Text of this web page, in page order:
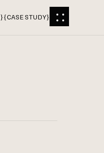
}{CASE STUDY}